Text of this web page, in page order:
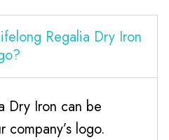
Regalia Dry Iron
Dry Iron can be
company’s logo.